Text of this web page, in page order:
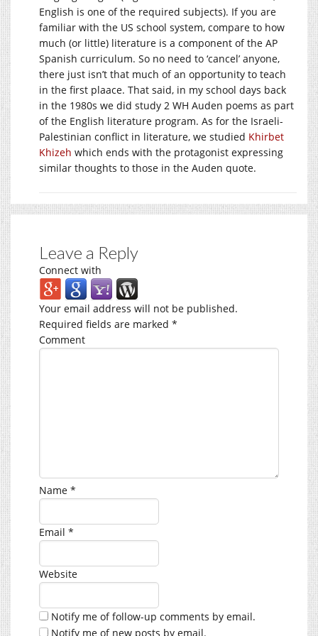
English is one of the required subjects). If you are
familiar with the US school system, compare to how
much (or little) literature is a component of the AP
Spanish curriculum. So no need to ‘cancel’ anyone,
there just isn’t that much of an opportunity to teach
in the first plaace. That said, in my school days back
in the 1980s we did study 2 WH Auden poems as part
of the English literature program. As for the Israeli-
Palestinian conflict in literature, we studied Khirbet
Khizeh which ends with the protagonist expressing
similar thoughts to those in the Auden quote.
Leave a Reply
Connect with
Your email address will not be published.
Required fields are marked *
Comment
Name *
Email *
Website
Notify me of follow-up comments by email.
Notify me of new posts by email.